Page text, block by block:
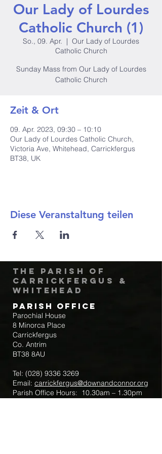
Our Lady of Lourdes
Catholic Church (1)
So., 09. Apr.
  |
Our Lady of Lourdes
Catholic Church
Sunday Mass from Our Lady of Lourdes
Catholic Church
Zeit & Ort
09. Apr. 2023, 09:30 – 10:10
Our Lady of Lourdes Catholic Church,
Victoria Ave, Whitehead, Carrickfergus
BT38, UK
Diese Veranstaltung teilen
The Parish of
Carrickfergus &
Whitehead
Parish Office
Parochial House
8 Minorca Place
Carrickfergus
Co. Antrim
BT38 8AU
Tel: (028) 9336 3269
Email: carrickfergus@downandconnor.org
Parish Office Hours: 10.30am – 1.30pm